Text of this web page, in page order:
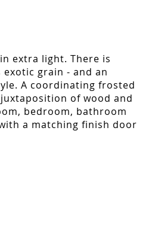
extra light. There is
grain - and an
A coordinating frosted
of wood and
bedroom, bathroom
a matching finish door